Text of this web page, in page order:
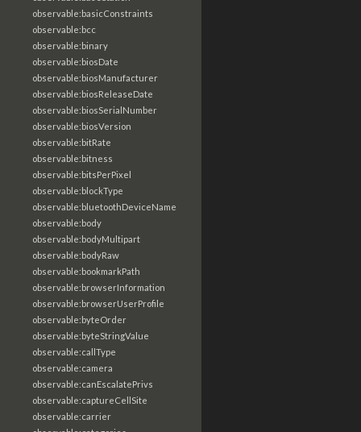
observable:basicConstraints
observable:bcc
observable:binary
observable:biosDate
observable:biosManufacturer
observable:biosReleaseDate
observable:biosSerialNumber
observable:biosVersion
observable:bitRate
observable:bitness
observable:bitsPerPixel
observable:blockType
observable:bluetoothDeviceName
observable:body
observable:bodyMultipart
observable:bodyRaw
observable:bookmarkPath
observable:browserInformation
observable:browserUserProfile
observable:byteOrder
observable:byteStringValue
observable:callType
observable:camera
observable:canEscalatePrivs
observable:captureCellSite
observable:carrier